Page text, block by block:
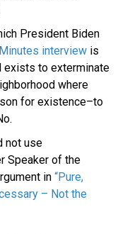
President Biden
interview is
exists to exterminate
where
for existence–to
not use
Speaker of the
in “Pure,
– Not the